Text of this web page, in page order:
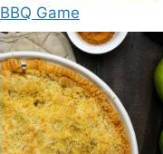
BBQ Game